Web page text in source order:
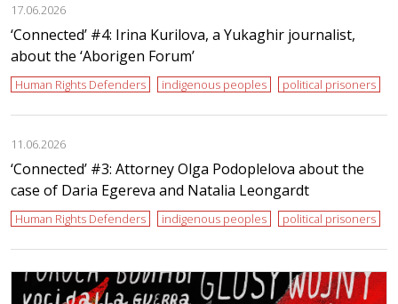
17.06.2026
‘Сonnected’ #4: Irina Kurilova, a Yukaghir journalist,
about the ‘Aborigen Forum’
Human Rights Defenders indigenous peoples political prisoners
11.06.2026
‘Сonnected’ #3: Attorney Olga Podoplelova about the
case of Daria Egereva and Natalia Leongardt
Human Rights Defenders indigenous peoples political prisoners